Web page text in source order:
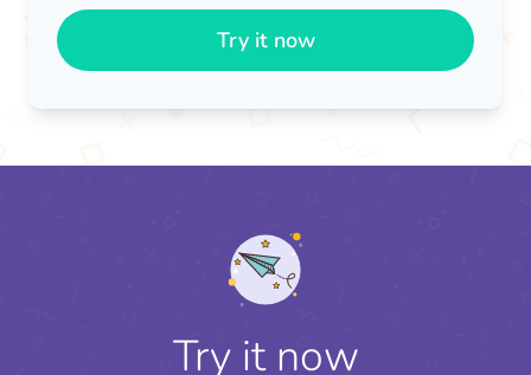
Try it now
Try it now